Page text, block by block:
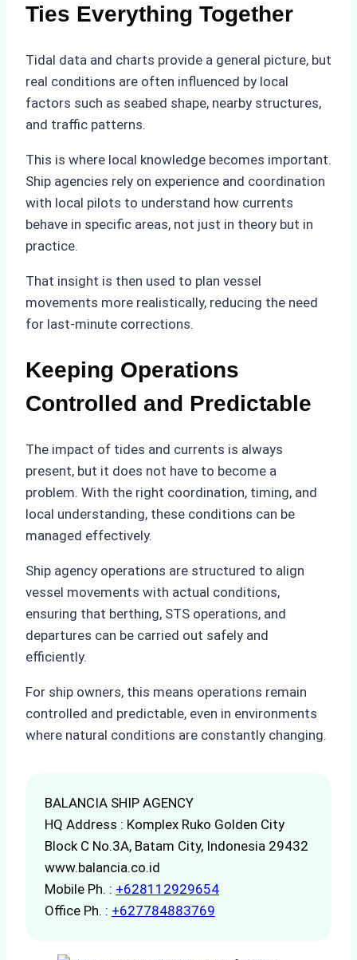
Ties Everything Together
Tidal data and charts provide a general picture, but
real conditions are often influenced by local
factors such as seabed shape, nearby structures,
and traffic patterns.
This is where local knowledge becomes important.
Ship agencies rely on experience and coordination
with local pilots to understand how currents
behave in specific areas, not just in theory but in
practice.
That insight is then used to plan vessel
movements more realistically, reducing the need
for last-minute corrections.
Keeping Operations
Controlled and Predictable
The impact of tides and currents is always
present, but it does not have to become a
problem. With the right coordination, timing, and
local understanding, these conditions can be
managed effectively.
Ship agency operations are structured to align
vessel movements with actual conditions,
ensuring that berthing, STS operations, and
departures can be carried out safely and
efficiently.
For ship owners, this means operations remain
controlled and predictable, even in environments
where natural conditions are constantly changing.
BALANCIA SHIP AGENCY
HQ Address : Komplex Ruko Golden City
Block C No.3A, Batam City, Indonesia 29432
www.balancia.co.id
Mobile Ph. : +628112929654
Office Ph. : +627784883769